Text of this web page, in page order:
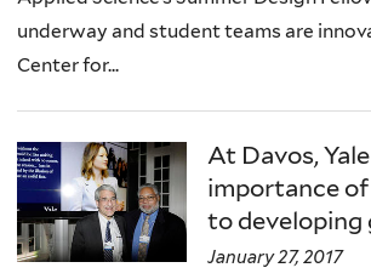
underway and student teams are
Center for...
At Davos,
importance
to developing
January 27, 2017